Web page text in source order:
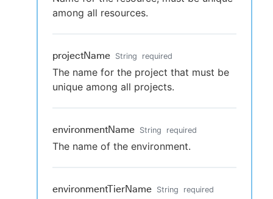
among all resources.
projectName String required
The name for the project that must be
unique among all projects.
environmentName String required
The name of the environment.
environmentTierName String required